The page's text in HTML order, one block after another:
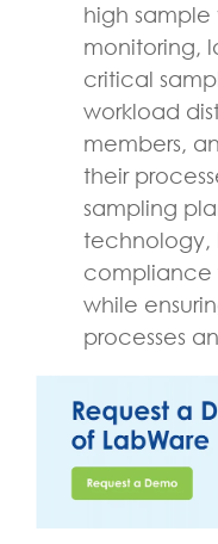
high
monitoring,
critical
workload
members,
their
sampling
technology,
compliance
while
processes